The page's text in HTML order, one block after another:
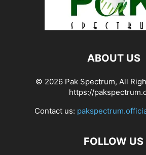
ABOUT US
© 2026 Pak Spectrum, All
https://
Contact us:
FOLLOW US